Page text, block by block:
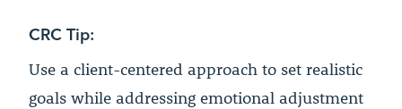
CRC Tip:
Use a client-centered approach to set realistic
goals while addressing emotional adjustment